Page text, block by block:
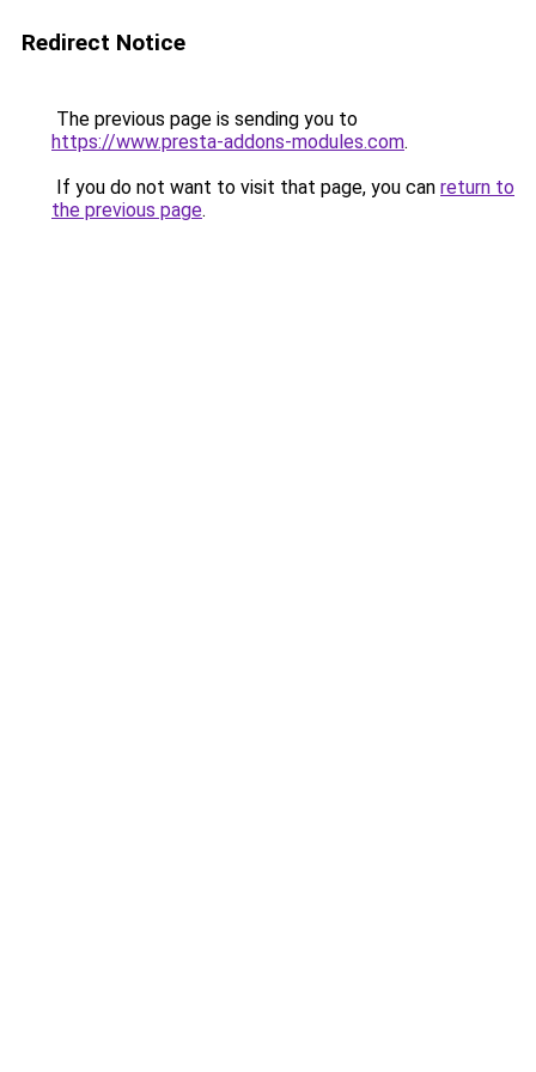
Redirect Notice
The previous page is sending you to
https://www.presta-addons-modules.com.
If you do not want to visit that page, you can return to
the previous page.